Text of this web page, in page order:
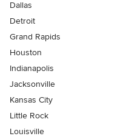
Dallas
Detroit
Grand Rapids
Houston
Indianapolis
Jacksonville
Kansas City
Little Rock
Louisville